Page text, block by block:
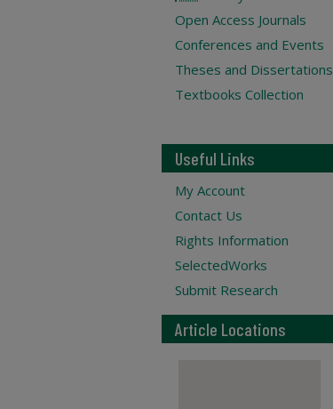
Open Access Journals
Conferences and Events
Theses and Dissertations
Textbooks Collection
Useful Links
My Account
Contact Us
Rights Information
SelectedWorks
Submit Research
Article Locations